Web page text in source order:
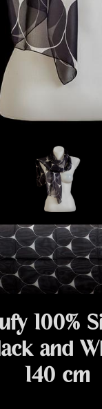
100%
and
140 cm